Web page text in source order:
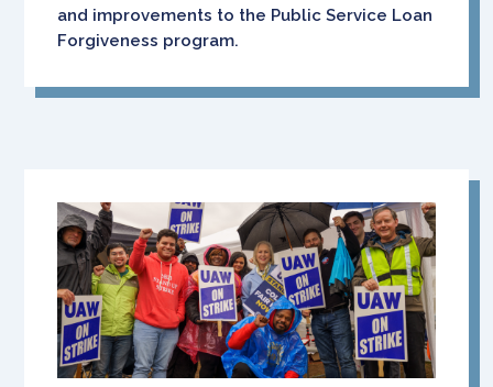
and improvements to the Public Service Loan
Forgiveness program.